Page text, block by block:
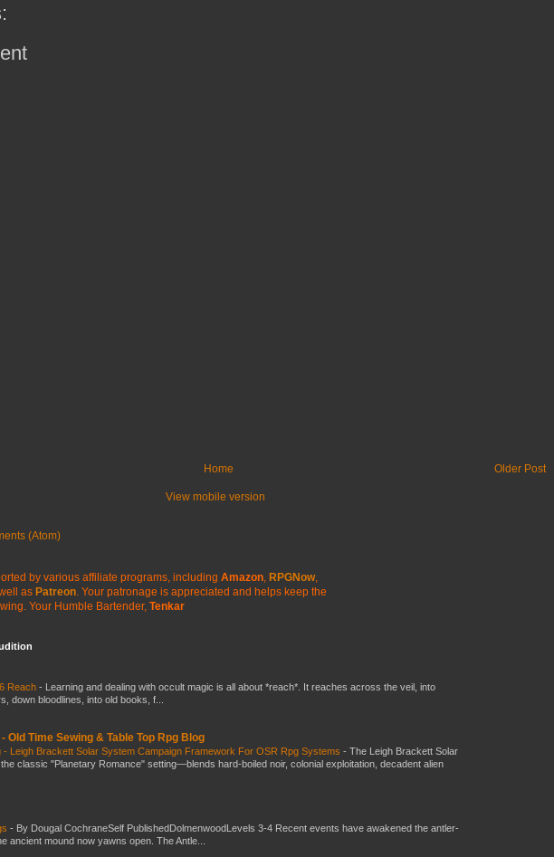
Older Post
Home
View mobile version
(Atom)
by various affiliate programs, including Amazon RPGNow,
as Patreon . Your patronage is appreciated and helps keep the
Your Humble Bartender, Tenkar
Reach - Learning and dealing with occult magic is all about *reach*. It reaches across the veil, into
down bloodlines, into old books, f...
Old Time Sewing & Table Top Rpg Blog
- Leigh Brackett Solar System Campaign Framework For OSR Rpg Systems - The Leigh Brackett Solar
classic "Planetary Romance" setting—blends hard-boiled noir, colonial exploitation, decadent alien
- By Dougal CochraneSelf PublishedDolmenwoodLevels 3-4 Recent events have awakened the antler-
ancient mound now yawns open. The Antle...